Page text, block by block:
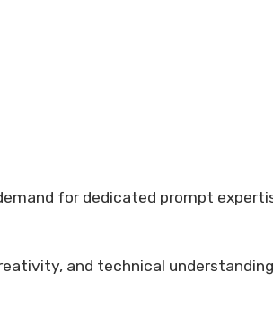
for dedicated prompt
and technical